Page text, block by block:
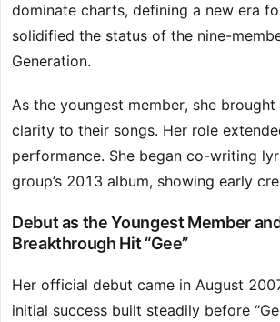
dominate charts, defining a new era
solidified the status of the nine-
Generation.
As the youngest member, she
clarity to their songs. Her role
performance. She began co-writing
group’s 2013 album, showing early
Debut as the Youngest Member
Breakthrough Hit “Gee”
Her official debut came in August
initial success built steadily before